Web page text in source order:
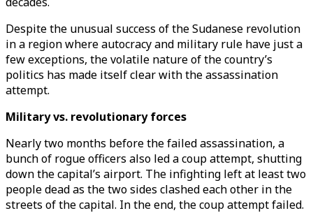
Despite the unusual success of the Sudanese revolution
in a region where autocracy and military rule have just a
few exceptions, the volatile nature of the country’s
politics has made itself clear with the assassination
attempt.
Military vs. revolutionary forces
Nearly two months before the failed assassination, a
bunch of rogue officers also led a coup attempt, shutting
down the capital’s airport. The infighting left at least two
people dead as the two sides clashed each other in the
streets of the capital. In the end, the coup attempt failed.